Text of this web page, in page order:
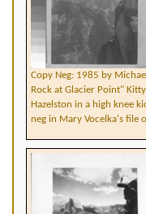
Copy Neg: 1985 by
Rock at Glacier Point"
Hazelston in a high knee
neg in Mary Vocelka's file